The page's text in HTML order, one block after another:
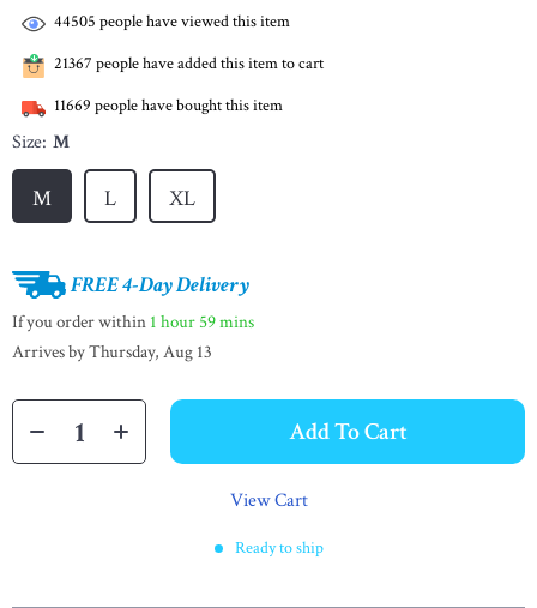
44505 people have viewed this item
21367 people have added this item to cart
11669 people have bought this item
Size: M
M L XL
FREE 4-Day Delivery
If you order within 1 hour 59 mins
Arrives byThursday, Aug 13
Add To Cart
View Cart
Ready to ship